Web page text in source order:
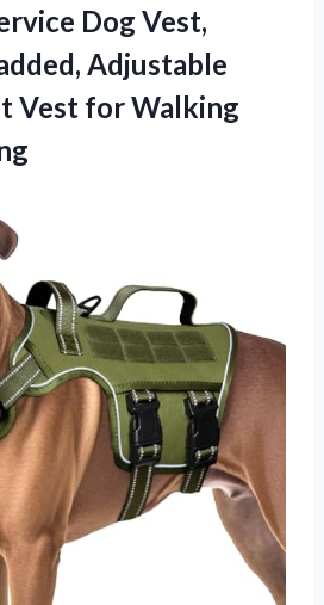
Dog Vest,
Adjustable
Vest for Walking